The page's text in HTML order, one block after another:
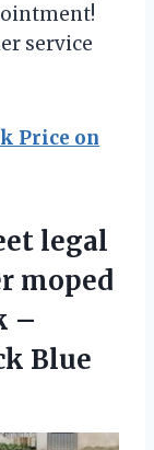
service
Price on
legal
moped
–
Blue